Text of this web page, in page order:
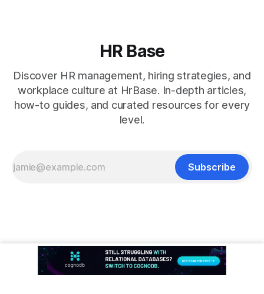
HR Base
Discover HR management, hiring strategies, and
workplace culture at HrBase. In-depth articles,
how-to guides, and curated resources for every
level.
Subscribe